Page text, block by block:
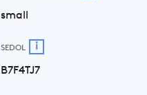
small
SEDOL i
B7F4TJ7